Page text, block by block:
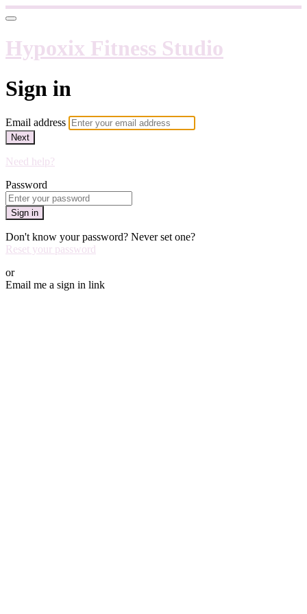
Hypoxix Fitness Studio
Sign in
Email address
Next
Need help?
Password
Sign in
Don't know your password? Never set one?
Reset your password
or
Email me a sign in link